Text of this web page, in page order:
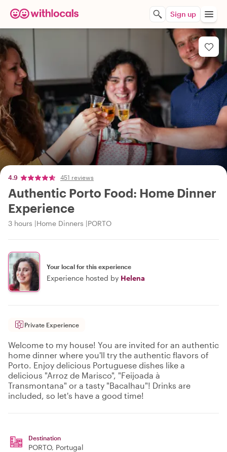
Sign up
4.9 451 reviews
Authentic Porto Food: Home Dinner
Experience
3 hours Home Dinners PORTO
Your local for this experience
Experience hosted by Helena
Private Experience
Welcome to my house! You are invited for an authentic
home dinner where you'll try the authentic flavors of
Porto. Enjoy delicious Portuguese dishes like a
delicious "Arroz de Marisco", "Feijoada à
Transmontana" or a tasty "Bacalhau"! Drinks are
included, so let's have a good time!
Destination
PORTO, Portugal